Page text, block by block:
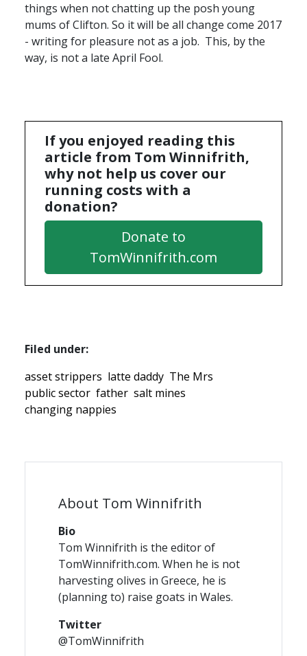
things when not chatting up the posh young
mums of Clifton. So it will be all change come 2017
- writing for pleasure not as a job. This, by the
way, is not a late April Fool.
If you enjoyed reading this
article from Tom Winnifrith,
why not help us cover our
running costs with a
donation?
Donate to
TomWinnifrith.com
Filed under:
asset strippers latte daddy The Mrs
public sector father salt mines
changing nappies
About Tom Winnifrith
Bio
Tom Winnifrith is the editor of
TomWinnifrith.com. When he is not
harvesting olives in Greece, he is
(planning to) raise goats in Wales.
Twitter
@TomWinnifrith